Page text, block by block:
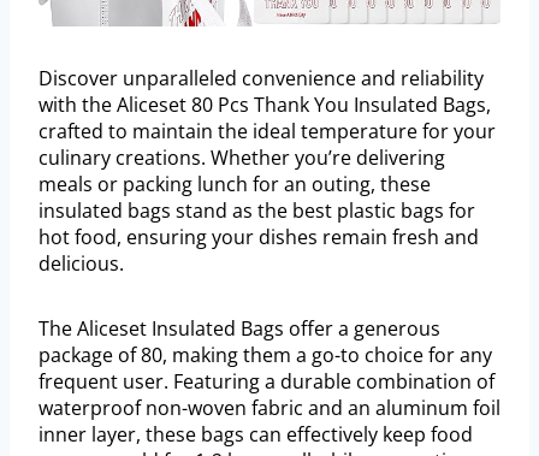
Discover unparalleled convenience and reliability
with the Aliceset 80 Pcs Thank You Insulated Bags,
crafted to maintain the ideal temperature for your
culinary creations. Whether you’re delivering
meals or packing lunch for an outing, these
insulated bags stand as the best plastic bags for
hot food, ensuring your dishes remain fresh and
delicious.
The Aliceset Insulated Bags offer a generous
package of 80, making them a go-to choice for any
frequent user. Featuring a durable combination of
waterproof non-woven fabric and an aluminum foil
inner layer, these bags can effectively keep food